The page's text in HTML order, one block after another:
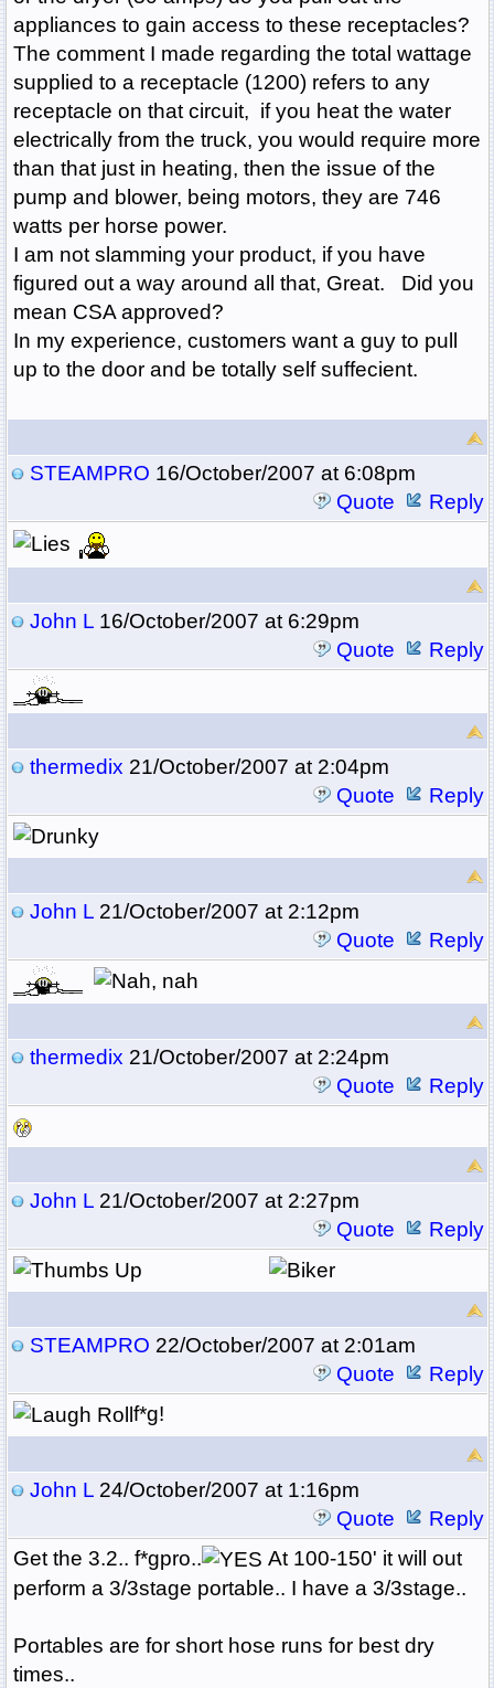
appliances to gain access to these receptacles?
The comment I made regarding the total wattage
supplied to a receptacle (1200) refers to any
receptacle on that circuit, if you heat the water
electrically from the truck, you would require more
than that just in heating, then the issue of the
pump and blower, being motors, they are 746
watts per horse power.
I am not slamming your product, if you have
figured out a way around all that, Great. Did you
mean CSA approved?
In my experience, customers want a guy to pull
up to the door and be totally self suffecient.
STEAMPRO 16/October/2007 at 6:08pm
Quote
Reply
John L16/October/2007 at 6:29pm
Quote
Reply
thermedix 21/October/2007 at 2:04pm
Quote
Reply
John L21/October/2007 at 2:12pm
Quote
Reply
thermedix 21/October/2007 at 2:24pm
Quote
Reply
John L21/October/2007 at 2:27pm
Quote
Reply
STEAMPRO 22/October/2007 at 2:01am
Quote
Reply
f*g!
John L24/October/2007 at 1:16pm
Quote
Reply
Get the 3.2.. f*gpro..
At 100-150' it will out
perform a 3/3stage portable.. I have a 3/3stage..
Portables are for short hose runs for best dry
times..